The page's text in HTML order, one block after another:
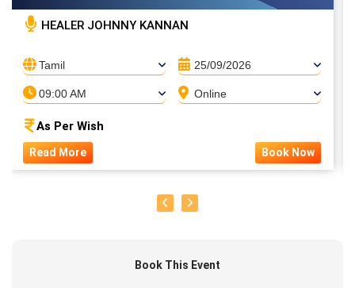
HEALER JOHNNY KANNAN
Tamil 25/09/2026
09:00 AM Online
As Per Wish
Read More Book Now
Book This Event